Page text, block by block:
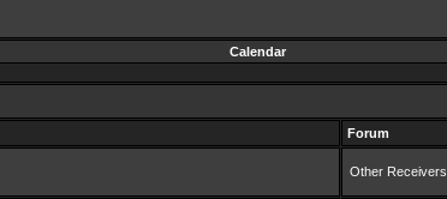
Calendar
Forum
Other Receivers